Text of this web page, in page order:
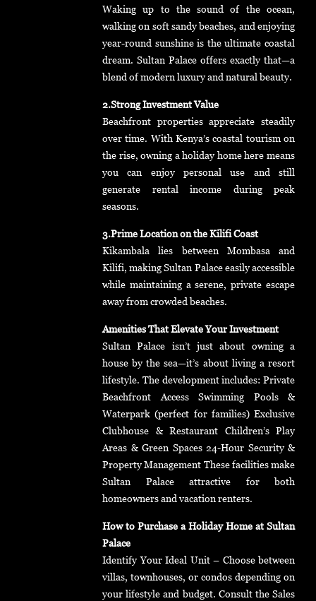
Waking up to the sound of the ocean,
walking on soft sandy beaches, and enjoying
year-round sunshine is the ultimate coastal
dream. Sultan Palace offers exactly that—a
blend of modern luxury and natural beauty.
2.Strong Investment Value
Beachfront properties appreciate steadily
over time. With Kenya’s coastal tourism on
the rise, owning a holiday home here means
you can enjoy personal use and still
generate rental income during peak
seasons.
3.Prime Location on the Kilifi Coast
Kikambala lies between Mombasa and
Kilifi, making Sultan Palace easily accessible
while maintaining a serene, private escape
away from crowded beaches.
Amenities That Elevate Your Investment
Sultan Palace isn’t just about owning a
house by the sea—it’s about living a resort
lifestyle. The development includes: Private
Beachfront Access Swimming Pools &
Waterpark (perfect for families) Exclusive
Clubhouse & Restaurant Children’s Play
Areas & Green Spaces 24-Hour Security &
Property Management These facilities make
Sultan Palace attractive for both
homeowners and vacation renters.
How to Purchase a Holiday Home at Sultan
Palace
Identify Your Ideal Unit – Choose between
villas, townhouses, or condos depending on
your lifestyle and budget. Consult the Sales